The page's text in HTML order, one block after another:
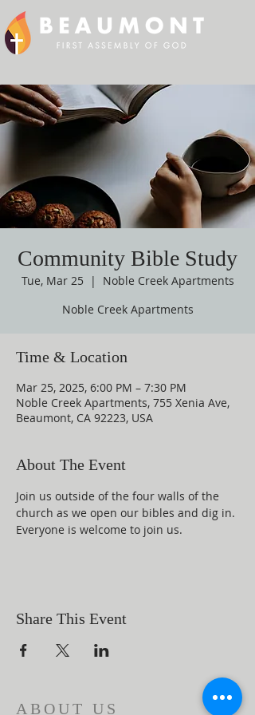
Community Bible Study
Tue, Mar 25
  |
Noble Creek Apartments
Noble Creek Apartments
Time & Location
Mar 25, 2025, 6:00 PM – 7:30 PM
Noble Creek Apartments, 755 Xenia Ave,
Beaumont, CA 92223, USA
About The Event
Join us outside of the four walls of the
church as we open our bibles and dig in.
Everyone is welcome to join us.
Share This Event
ABOUT US